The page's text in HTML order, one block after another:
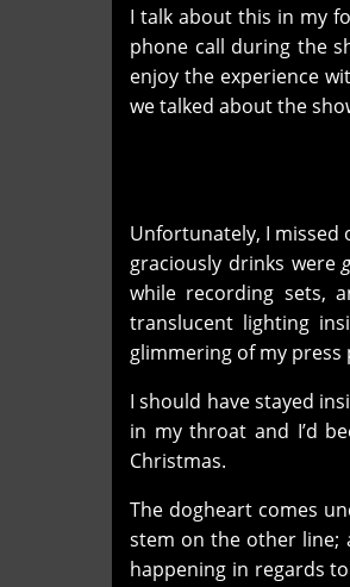
I talk about this in my
phone call during the
enjoy the experience
we talked about the
Unfortunately, I missed
graciously drinks were
while recording sets,
translucent lighting
glimmering of my press
I should have stayed
in my throat and I’d
Christmas.
The dogheart comes
stem on the other line;
happening in regards